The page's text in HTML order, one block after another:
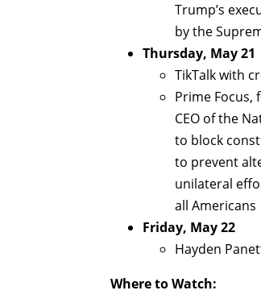
Trump’s
by the
Thursday, May 21
TikTalk with
Prime Focus,
CEO of the
to block
to prevent
unilateral
all Americans
Friday, May 22
Hayden
Where to Watch: